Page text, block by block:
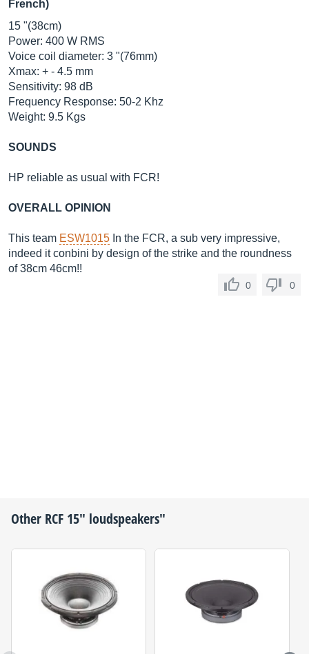
French)
15 "(38cm)
Power: 400 W RMS
Voice coil diameter: 3 "(76mm)
Xmax: + - 4.5 mm
Sensitivity: 98 dB
Frequency Response: 50-2 Khz
Weight: 9.5 Kgs
SOUNDS
HP reliable as usual with FCR!
OVERALL OPINION
This team ESW1015 In the FCR, a sub very impressive,
indeed it conbini by design of the strike and the roundness
of 38cm 46cm!!
0 0
Other RCF 15" loudspeakers"